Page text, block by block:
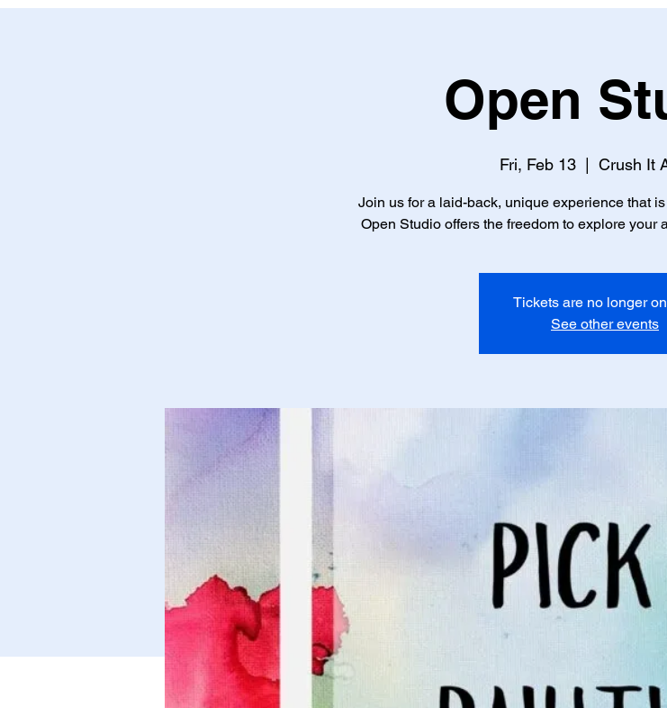
Open
Fri, Feb 13
  |
Crush It
Join us for a laid-back, unique experience that
Open Studio offers the freedom to explore your
Tickets are no longer
See other events